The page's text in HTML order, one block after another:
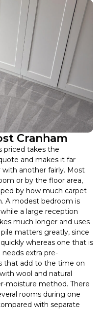
Cranham
priced takes the
and makes it far
another fairly. Most
or by the floor area,
by how much carpet
A modest bedroom is
a large reception
much longer and uses
matters greatly, since
whereas one that is
needs extra pre-
that add to the time on
wool and natural
moisture method. There
rooms during one
with separate